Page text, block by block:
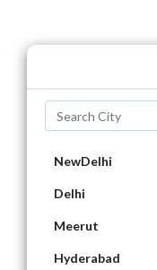
NewDelhi
Delhi
Meerut
Hyderabad